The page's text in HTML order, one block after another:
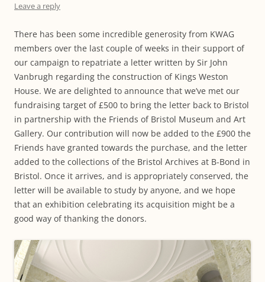
Leave a reply
There has been some incredible generosity from KWAG
members over the last couple of weeks in their support of
our campaign to repatriate a letter written by Sir John
Vanbrugh regarding the construction of Kings Weston
House. We are delighted to announce that we’ve met our
fundraising target of £500 to bring the letter back to Bristol
in partnership with the Friends of Bristol Museum and Art
Gallery. Our contribution will now be added to the £900 the
Friends have granted towards the purchase, and the letter
added to the collections of the Bristol Archives at B-Bond in
Bristol. Once it arrives, and is appropriately conserved, the
letter will be available to study by anyone, and we hope
that an exhibition celebrating its acquisition might be a
good way of thanking the donors.